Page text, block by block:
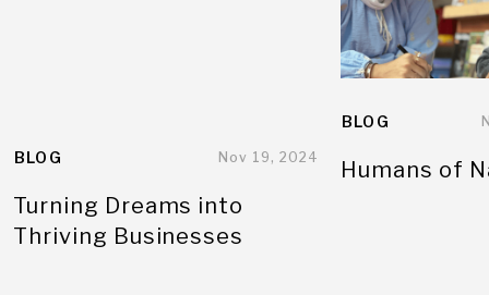
BLOG Nov 19, 2024
Turning Dreams into
Thriving Businesses
BLOG
Humans of